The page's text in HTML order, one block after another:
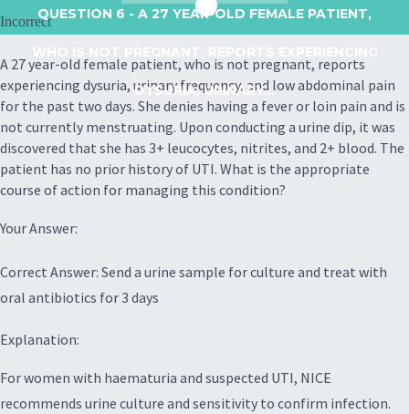
QUESTION 6 - A 27 YEAR-OLD FEMALE PATIENT,
DYSURIA, URINARY...
Incorrect
A 27 year-old female patient, who is not pregnant, reports
experiencing dysuria, urinary frequency, and low abdominal pain
for the past two days. She denies having a fever or loin pain and is
not currently menstruating. Upon conducting a urine dip, it was
discovered that she has 3+ leucocytes, nitrites, and 2+ blood. The
patient has no prior history of UTI. What is the appropriate
course of action for managing this condition?
Your Answer:
Correct Answer: Send a urine sample for culture and treat with
oral antibiotics for 3 days
Explanation:
For women with haematuria and suspected UTI, NICE
recommends urine culture and sensitivity to confirm infection.